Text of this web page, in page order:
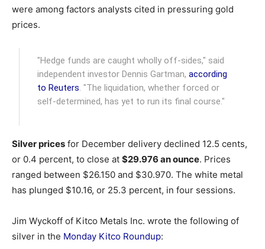
were among factors analysts cited in pressuring gold
prices.
"Hedge funds are caught wholly off-sides," said
independent investor Dennis Gartman,according
to Reuters. "The liquidation, whether forced or
self-determined, has yet to run its final course."
Silver prices for December delivery declined 12.5 cents,
or 0.4 percent, to close at $29.976 an ounce. Prices
ranged between $26.150 and $30.970. The white metal
has plunged $10.16, or 25.3 percent, in four sessions.
Jim Wyckoff of Kitco Metals Inc. wrote the following of
silver in the Monday Kitco Roundup: